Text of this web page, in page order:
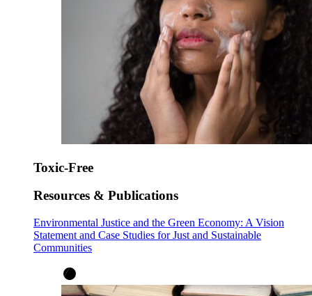
Toxic-Free
Resources & Publications
Environmental Justice and the Green Economy: A Vision
Statement and Case Studies for Just and Sustainable
Communities